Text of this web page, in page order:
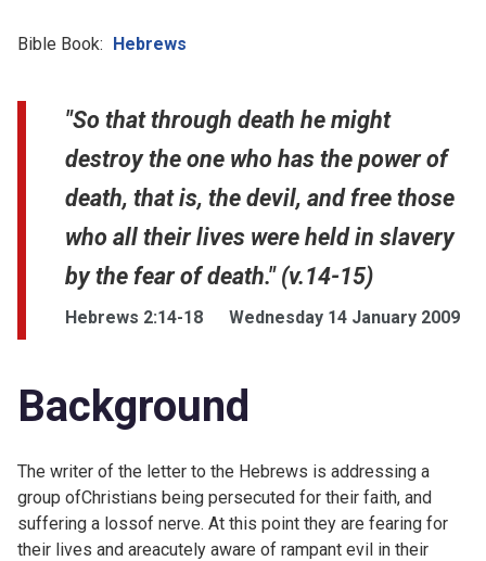
Bible Book: Hebrews
"So that through death he might
destroy the one who has the power of
death, that is, the devil, and free those
who all their lives were held in slavery
by the fear of death." (v.14-15)
Hebrews 2:14-18 Wednesday 14 January 2009
Background
The writer of the letter to the Hebrews is addressing a
group ofChristians being persecuted for their faith, and
suffering a lossof nerve. At this point they are fearing for
their lives and areacutely aware of rampant evil in their